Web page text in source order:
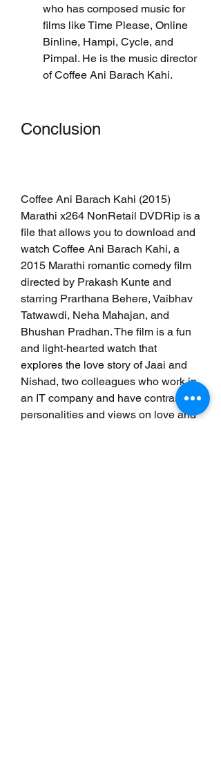
who has composed music for
films like Time Please, Online
Binline, Hampi, Cycle, and
Pimpal. He is the music director
of Coffee Ani Barach Kahi.
Conclusion
Coffee Ani Barach Kahi (2015)
Marathi x264 NonRetail DVDRip is a
file that allows you to download and
watch Coffee Ani Barach Kahi, a
2015 Marathi romantic comedy film
directed by Prakash Kunte and
starring Prarthana Behere, Vaibhav
Tatwawdi, Neha Mahajan, and
Bhushan Pradhan. The film is a fun
and light-hearted watch that
explores the love story of Jaai and
Nishad, two colleagues who work in
an IT company and have contrasting
personalities and views on love and